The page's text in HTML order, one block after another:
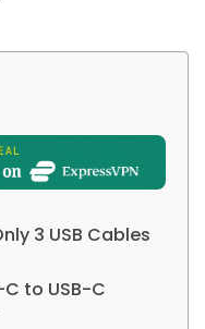
3 USB Cables
C to USB-C